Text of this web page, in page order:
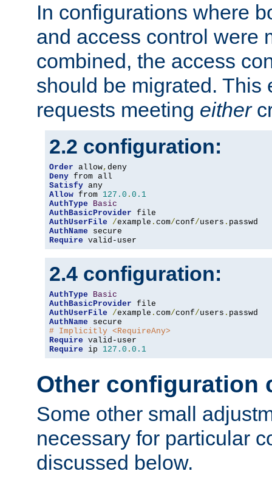
In configurations where
and access control were
combined, the access
should be migrated. This
requests meeting either
2.2 configuration:
Order allow,
Deny
Satisfy
Allow from 127.0 . 0.1
AuthType
Basic
AuthBasicProvider
AuthUserFile
/example . com/conf/users .
AuthName
Require valid-user
2.4 configuration:
AuthType
Basic
AuthBasicProvider
AuthUserFile
/example . com/conf/users .
AuthName
# Implicitly <RequireAny>
Require
Require ip 127.0 . 0.1
Other configuration
Some other small
necessary for particular
discussed below.